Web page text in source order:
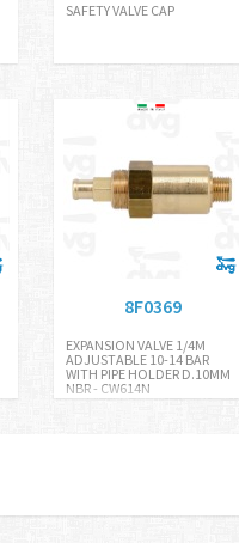
SAFETY VALVE CAP
8F0369
EXPANSION VALVE 1/4M
ADJUSTABLE 10-14 BAR
WITH PIPE HOLDER D.10MM
NBR - CW614N